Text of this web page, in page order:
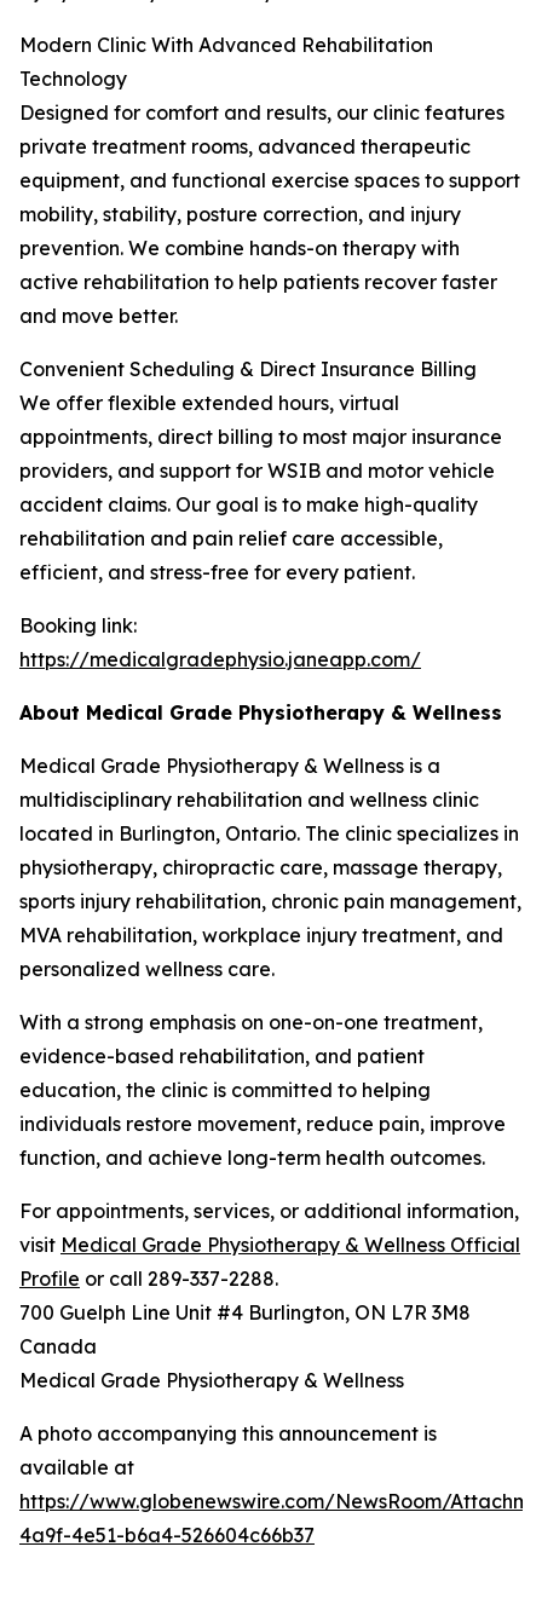
Modern Clinic With Advanced Rehabilitation
Technology
Designed for comfort and results, our clinic features
private treatment rooms, advanced therapeutic
equipment, and functional exercise spaces to support
mobility, stability, posture correction, and injury
prevention. We combine hands-on therapy with
active rehabilitation to help patients recover faster
and move better.
Convenient Scheduling & Direct Insurance Billing
We offer flexible extended hours, virtual
appointments, direct billing to most major insurance
providers, and support for WSIB and motor vehicle
accident claims. Our goal is to make high-quality
rehabilitation and pain relief care accessible,
efficient, and stress-free for every patient.
Booking link:
https://medicalgradephysio.janeapp.com/
About Medical Grade Physiotherapy & Wellness
Medical Grade Physiotherapy & Wellness is a
multidisciplinary rehabilitation and wellness clinic
located in Burlington, Ontario. The clinic specializes in
physiotherapy, chiropractic care, massage therapy,
sports injury rehabilitation, chronic pain management,
MVA rehabilitation, workplace injury treatment, and
personalized wellness care.
With a strong emphasis on one-on-one treatment,
evidence-based rehabilitation, and patient
education, the clinic is committed to helping
individuals restore movement, reduce pain, improve
function, and achieve long-term health outcomes.
For appointments, services, or additional information,
visit Medical Grade Physiotherapy & Wellness Official
Profile or call 289-337-2288.
700 Guelph Line Unit #4 Burlington, ON L7R 3M8
Canada
Medical Grade Physiotherapy & Wellness
A photo accompanying this announcement is
available at
https://www.globenewswire.com/NewsRoom/
4a9f-4e51-b6a4-526604c66b37